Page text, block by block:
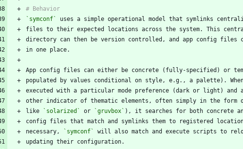
`symconf`
populated by values conditional on style, e.g., a palette).
like
`solarized` or `gruvbox`
necessary,
`symconf`